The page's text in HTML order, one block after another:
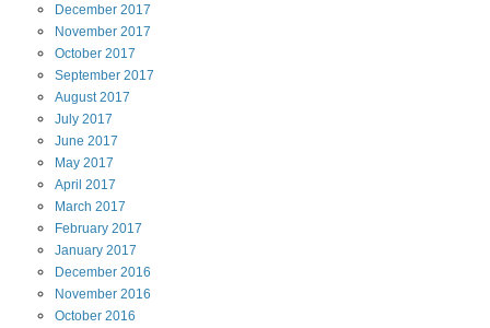
December 2017
November 2017
October 2017
September 2017
August 2017
July 2017
June 2017
May 2017
April 2017
March 2017
February 2017
January 2017
December 2016
November 2016
October 2016